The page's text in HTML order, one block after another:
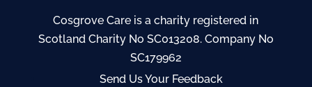
Cosgrove Care is a charity registered in
Scotland Charity No SC013208. Company No
SC179962
Send Us Your Feedback